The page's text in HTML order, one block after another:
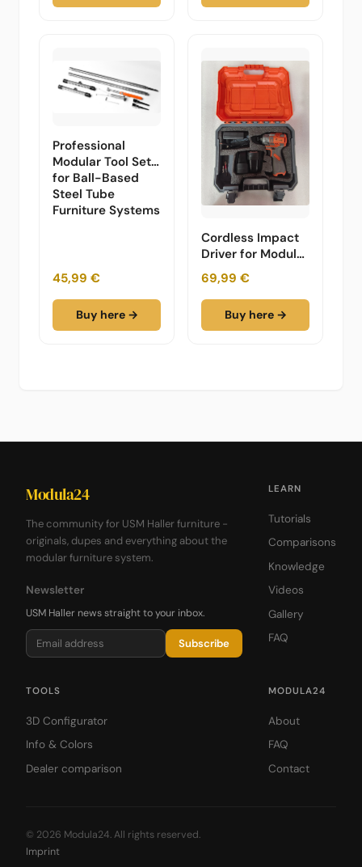
Professional
Modular Tool Set
for Ball-Based
Steel Tube
Furniture Systems
45,99 €
Buy here →
Cordless Impact
Driver for Modular
Furniture -
Professional Set
69,99 €
Buy here →
Modula24
The community for USM Haller furniture -
originals, dupes and everything about the
modular furniture system.
Newsletter
USM Haller news straight to your inbox.
Subscribe
LEARN
Tutorials
Comparisons
Knowledge
Videos
Gallery
FAQ
TOOLS
3D Configurator
Info & Colors
Dealer comparison
MODULA24
About
FAQ
Contact
© 2026 Modula24. All rights reserved.
Imprint